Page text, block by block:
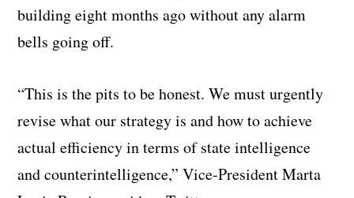
building eight months ago without any alarm
bells going off.
“This is the pits to be honest. We must urgently
revise what our strategy is and how to achieve
actual efficiency in terms of state intelligence
and counterintelligence,” Vice-President Marta